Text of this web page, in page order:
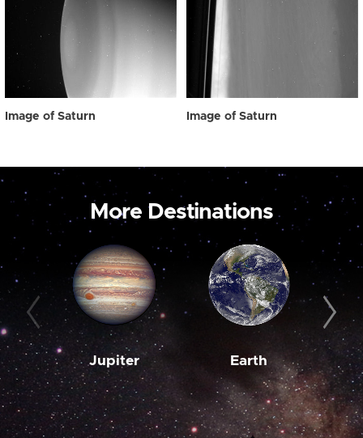
Image of Saturn Image of Saturn
More Destinations
Jupiter Earth